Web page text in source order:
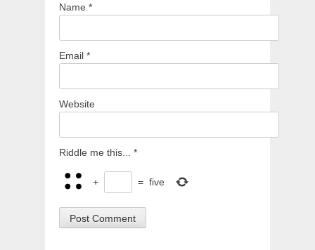
Name *
Email *
Website
Riddle me this... *
+ = five